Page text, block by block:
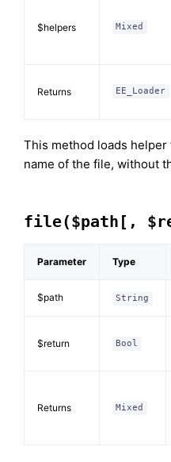
$helpers Mixed
Returns EE_Loader
This method loads
name of the file, without
file($path[,
Parameter Type
$path String
$return Bool
Returns Mixed